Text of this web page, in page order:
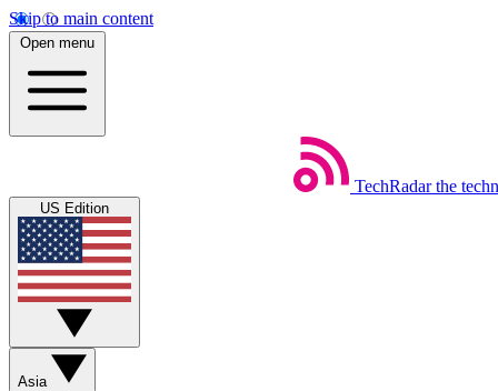
Skip to main content
Open menu
TechRadar the
US Edition
Asia